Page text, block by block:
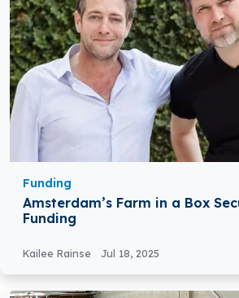
Funding
Amsterdam’s Farm in a Box
Funding
Kailee Rainse Jul 18, 2025